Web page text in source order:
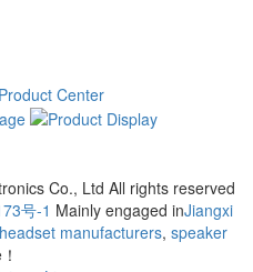
Center
Co., Ltd All rights reserved
号-1 Mainly engaged inJiangxi
manufacturers, speaker